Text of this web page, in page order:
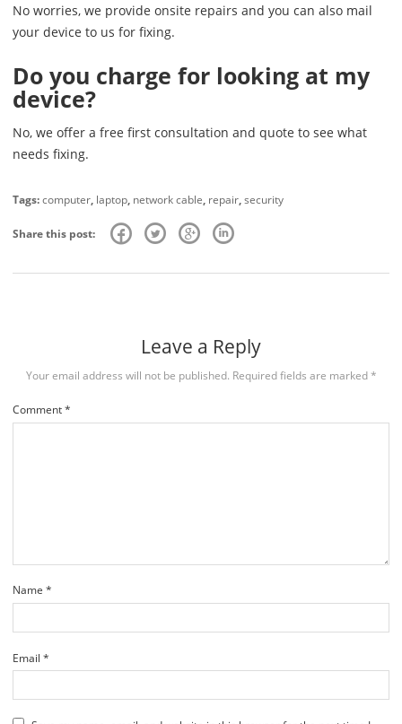
No worries, we provide onsite repairs and you can also mail
your device to us for fixing.
Do you charge for looking at my
device?
No, we offer a free first consultation and quote to see what
needs fixing.
Tags:computer, laptop, network cable, repair,security
Share this post:
Leave a Reply
Your email address will not be published. Required fields are marked*
Comment*
Name *
Email *